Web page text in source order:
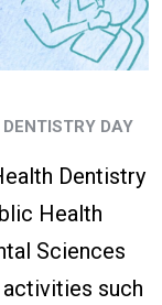
DAY
Dentistry
Health
Sciences
such